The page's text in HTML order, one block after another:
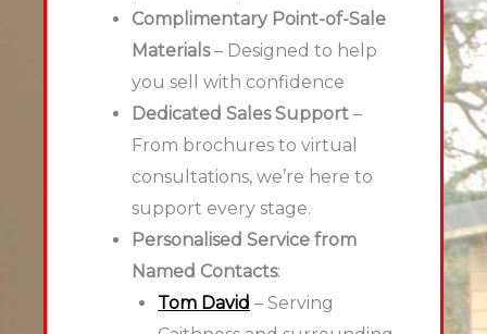
Complimentary Point-of-Sale
Materials– Designed to help
you sell with confidence
Dedicated Sales Support –
From brochures to virtual
consultations, we’re here to
support every stage.
Personalised Service from
Named Contacts:
Tom David – Serving